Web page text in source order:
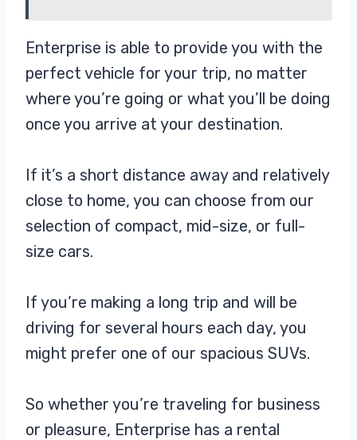
Enterprise is able to provide you with the
perfect vehicle for your trip, no matter
where you’re going or what you’ll be doing
once you arrive at your destination.
If it’s a short distance away and relatively
close to home, you can choose from our
selection of compact, mid-size, or full-
size cars.
If you’re making a long trip and will be
driving for several hours each day, you
might prefer one of our spacious SUVs.
So whether you’re traveling for business
or pleasure, Enterprise has a rental